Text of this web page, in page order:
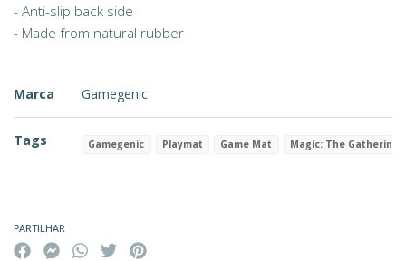
- Anti-slip back side
- Made from natural rubber
Marca Gamegenic
Tags Gamegenic Playmat Game Mat Magic: The Gathering
PARTILHAR